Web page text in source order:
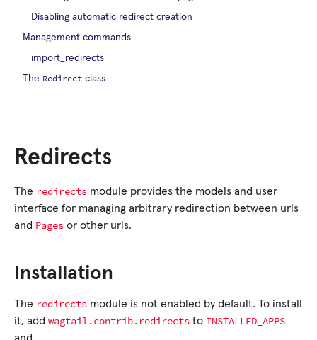
Redirects
The redirects module provides the models and user
interface for managing arbitrary redirection between urls
and Pages or other urls.
Installation
The redirects module is not enabled by default. To install
it, add wagtail.contrib.redirects to INSTALLED_APPS
Disabling automatic redirect creation
Management commands
import_redirects
The Redirect class